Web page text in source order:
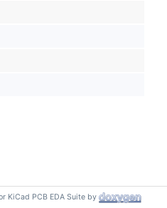
KiCad PCB EDA Suite by